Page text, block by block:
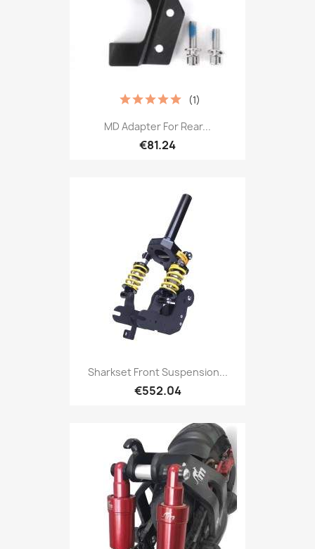
MD Adapter For Rear...
€81.24
(1)
Sharkset Front Suspension...
€552.04